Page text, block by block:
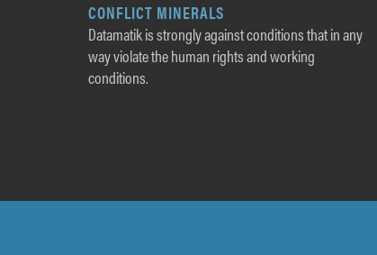
CONFLICT MINERALS
Datamatik is strongly against conditions that in any
way violate the human rights and working
conditions.